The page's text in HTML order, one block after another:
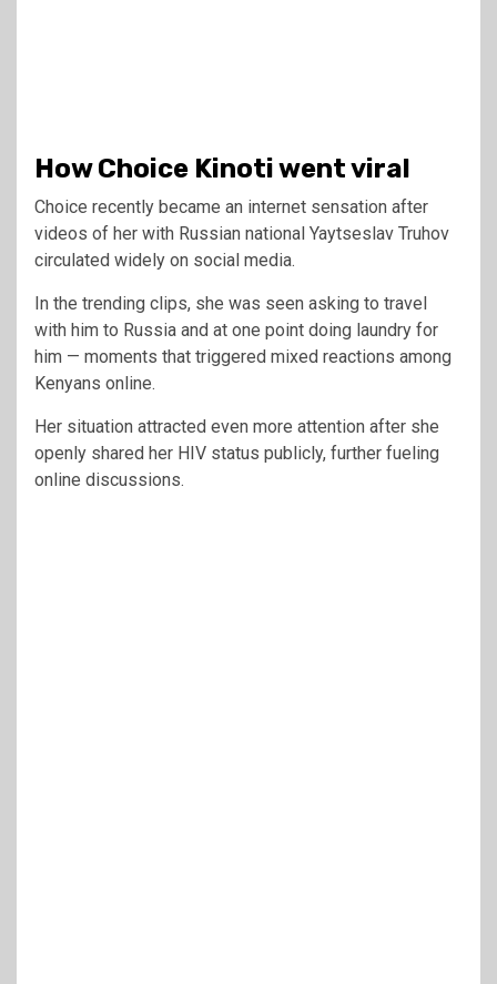
How Choice Kinoti went viral
Choice recently became an internet sensation after
videos of her with Russian national Yaytseslav Truhov
circulated widely on social media.
In the trending clips, she was seen asking to travel
with him to Russia and at one point doing laundry for
him — moments that triggered mixed reactions among
Kenyans online.
Her situation attracted even more attention after she
openly shared her HIV status publicly, further fueling
online discussions.